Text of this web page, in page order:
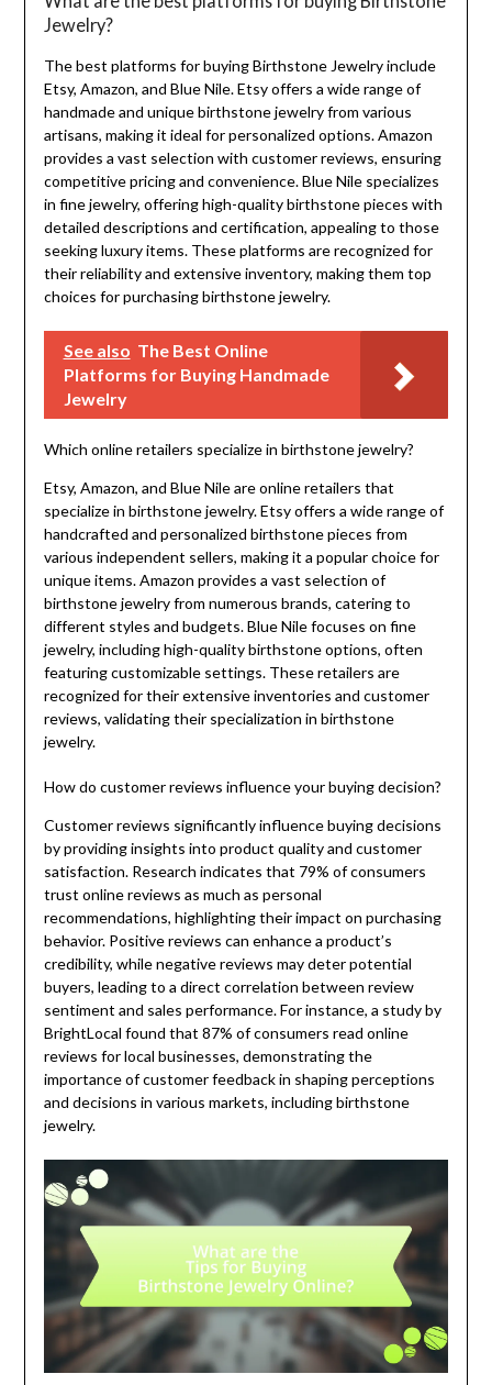
Jewelry?
The best platforms for buying Birthstone Jewelry include
Etsy, Amazon, and Blue Nile. Etsy offers a wide range of
handmade and unique birthstone jewelry from various
artisans, making it ideal for personalized options. Amazon
provides a vast selection with customer reviews, ensuring
competitive pricing and convenience. Blue Nile specializes
in fine jewelry, offering high-quality birthstone pieces with
detailed descriptions and certification, appealing to those
seeking luxury items. These platforms are recognized for
their reliability and extensive inventory, making them top
choices for purchasing birthstone jewelry.
See also The Best Online
Platforms for Buying Handmade
Jewelry
Which online retailers specialize in birthstone jewelry?
Etsy, Amazon, and Blue Nile are online retailers that
specialize in birthstone jewelry. Etsy offers a wide range of
handcrafted and personalized birthstone pieces from
various independent sellers, making it a popular choice for
unique items. Amazon provides a vast selection of
birthstone jewelry from numerous brands, catering to
different styles and budgets. Blue Nile focuses on fine
jewelry, including high-quality birthstone options, often
featuring customizable settings. These retailers are
recognized for their extensive inventories and customer
reviews, validating their specialization in birthstone
jewelry.
How do customer reviews influence your buying decision?
Customer reviews significantly influence buying decisions
by providing insights into product quality and customer
satisfaction. Research indicates that 79% of consumers
trust online reviews as much as personal
recommendations, highlighting their impact on purchasing
behavior. Positive reviews can enhance a product’s
credibility, while negative reviews may deter potential
buyers, leading to a direct correlation between review
sentiment and sales performance. For instance, a study by
BrightLocal found that 87% of consumers read online
reviews for local businesses, demonstrating the
importance of customer feedback in shaping perceptions
and decisions in various markets, including birthstone
jewelry.